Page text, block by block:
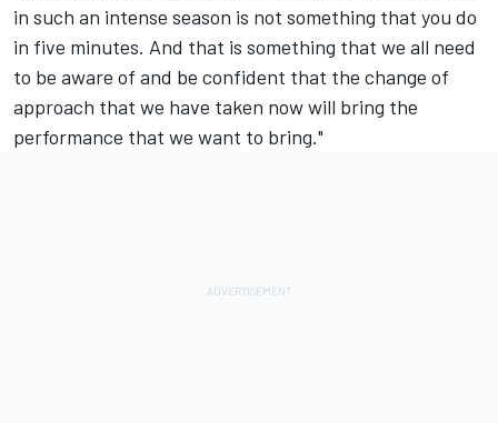
in such an intense season is not something that you do
in five minutes. And that is something that we all need
to be aware of and be confident that the change of
approach that we have taken now will bring the
performance that we want to bring."